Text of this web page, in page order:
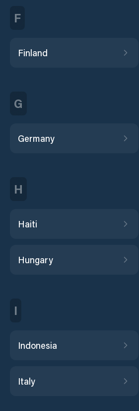
F
Finland
G
Germany
H
Haiti
Hungary
I
Indonesia
Italy